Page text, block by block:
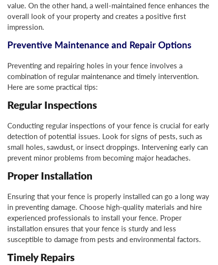
value. On the other hand, a well-maintained fence enhances the
overall look of your property and creates a positive first
impression.
Preventive Maintenance and Repair Options
Preventing and repairing holes in your fence involves a
combination of regular maintenance and timely intervention.
Here are some practical tips:
Regular Inspections
Conducting regular inspections of your fence is crucial for early
detection of potential issues. Look for signs of pests, such as
small holes, sawdust, or insect droppings. Intervening early can
prevent minor problems from becoming major headaches.
Proper Installation
Ensuring that your fence is properly installed can go a long way
in preventing damage. Choose high-quality materials and hire
experienced professionals to install your fence. Proper
installation ensures that your fence is sturdy and less
susceptible to damage from pests and environmental factors.
Timely Repairs